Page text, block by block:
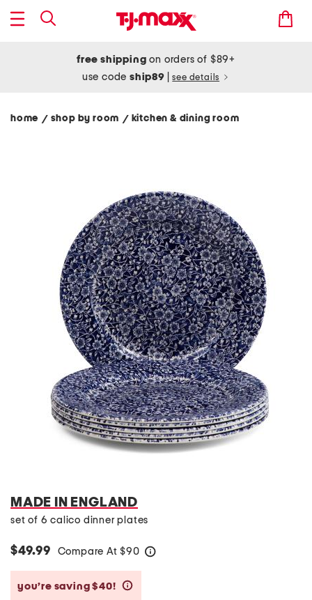
free shipping on orders of $89+
use codeship89 see details
home / shop by room / kitchen & dining room
MADE IN ENGLAND
set of 6 calico dinner plates
$49.99 Compare At $90
you’re saving $40!